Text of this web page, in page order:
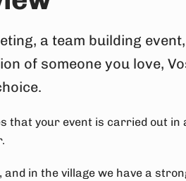
a team building event,
of someone you love,
that your event is carried out in
in the village we have a